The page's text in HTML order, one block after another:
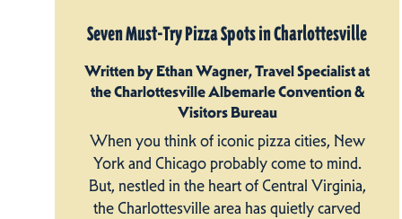
Seven Must-Try Pizza Spots in Charlottesville
Written by Ethan Wagner, Travel Specialist at
the Charlottesville Albemarle Convention &
Visitors Bureau
When you think of iconic pizza cities, New
York and Chicago probably come to mind.
But, nestled in the heart of Central Virginia,
the Charlottesville area has quietly carved